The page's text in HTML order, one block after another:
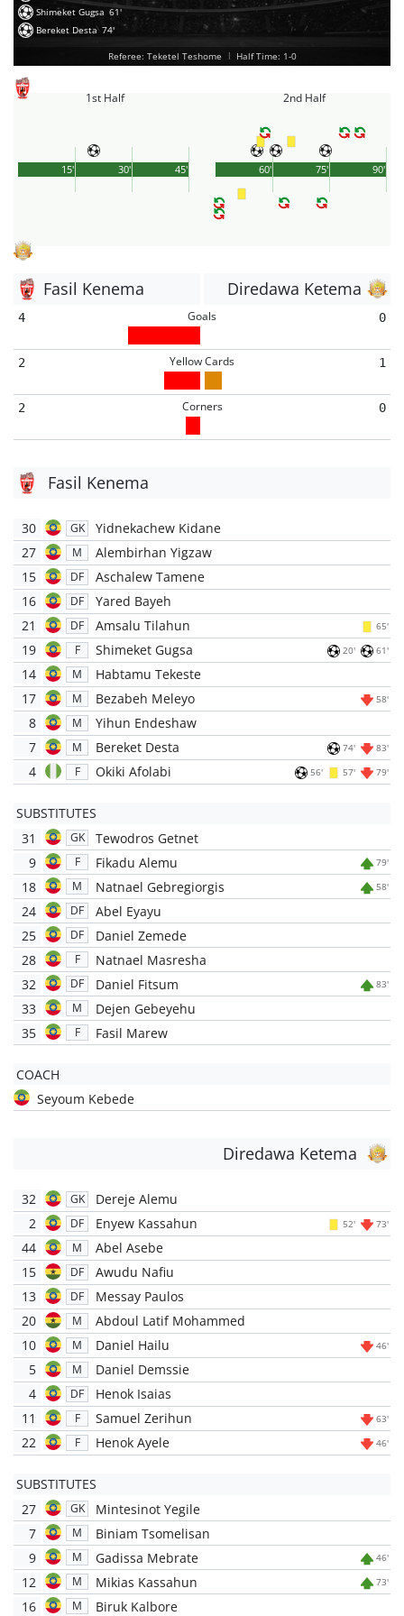
Shimeket Gugsa 61'
Bereket Desta 74'
Referee: Teketel Teshome | Half Time: 1-0
1st Half
45'
15' 30'
2nd Half
90'
60' 75'
Fasil Kenema Diredawa Ketema
4 Goals 0
2 Yellow Cards 1
2 Corners 0
Fasil Kenema
30 GK
Yidnekachew Kidane
27
M
Alembirhan Yigzaw
15
DF
Aschalew Tamene
16
DF
Yared Bayeh
21
DF Amsalu Tilahun 65'
19 F Shimeket Gugsa 20' 61'
14 M
Habtamu Tekeste
17
M Bezabeh Meleyo 58'
8 M
Yihun Endeshaw
7
M Bereket Desta 74' 83'
4 F Okiki Afolabi 56' 57' 79'
SUBSTITUTES
31
GK
Tewodros Getnet
9
F Fikadu Alemu 79'
18 M Natnael Gebregiorgis 58'
24 DF
Abel Eyayu
25
DF
Daniel Zemede
28
F
Natnael Masresha
32
DF Daniel Fitsum 83'
33 M
Dejen Gebeyehu
35
F Fasil Marew
COACH
Seyoum Kebede
Diredawa Ketema
32 GK
Dereje Alemu
2
DF Enyew Kassahun 52' 73'
44 M
Abel Asebe
15
DF
Awudu Nafiu
13
DF
Messay Paulos
20
M
Abdoul Latif Mohammed
10
M Daniel Hailu 46'
5 M
Daniel Demssie
4
DF
Henok Isaias
11
F Samuel Zerihun 63'
22 F Henok Ayele 46'
SUBSTITUTES
27
GK
Mintesinot Yegile
7
M
Biniam Tsomelisan
9
M Gadissa Mebrate 46'
12 M Mikias Kassahun 73'
16 M Biruk Kalbore